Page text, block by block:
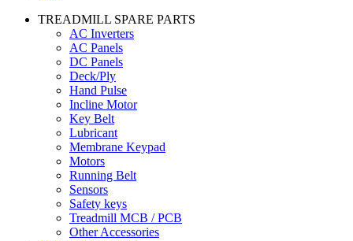
TREADMILL SPARE PARTS
AC Inverters
AC Panels
DC Panels
Deck/Ply
Hand Pulse
Incline Motor
Key Belt
Lubricant
Membrane Keypad
Motors
Running Belt
Sensors
Safety keys
Treadmill MCB / PCB
Other Accessories